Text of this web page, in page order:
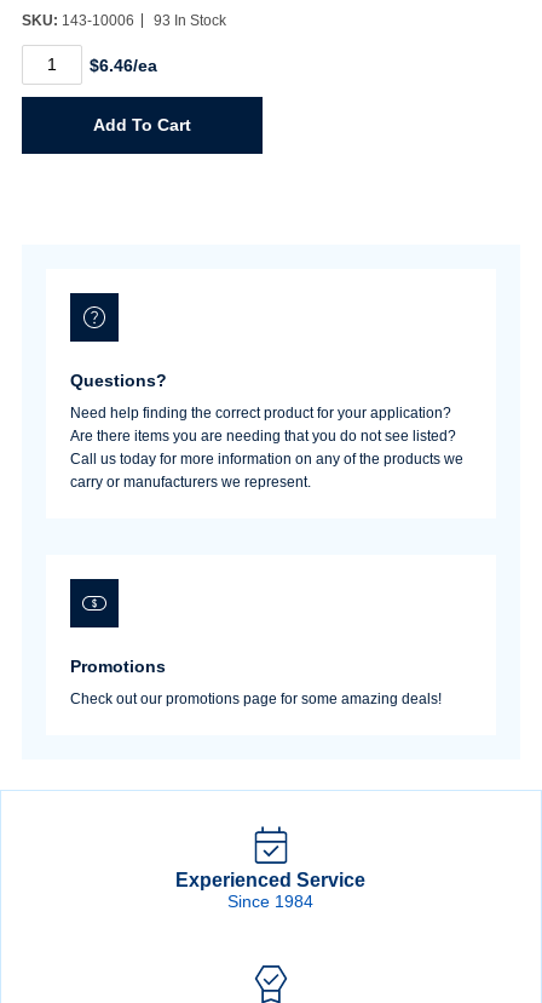
Password*
Sign In
SKU: 143-10006 93 In Stock
Purpose
quantity
$6.46/ea
Add To Cart
Questions?
Need help finding the correct product for your application?
Are there items you are needing that you do not see listed?
Call us today for more information on any of the products we
carry or manufacturers we represent.
Promotions
Check out our promotions page for some amazing deals!
Experienced Service
Since 1984